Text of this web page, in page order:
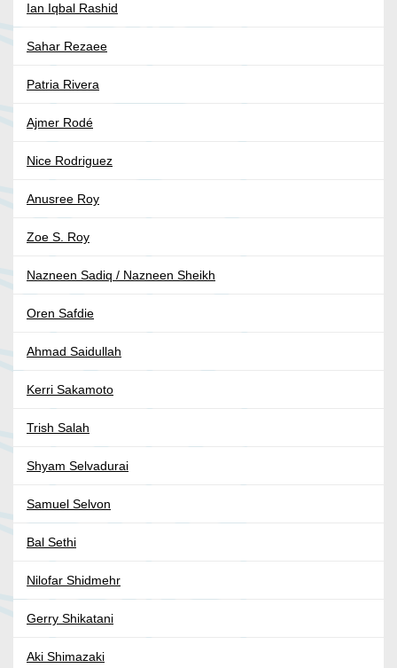
Ian Iqbal Rashid
Sahar Rezaee
Patria Rivera
Ajmer Rodé
Nice Rodriguez
Anusree Roy
Zoe S. Roy
Nazneen Sadiq / Nazneen Sheikh
Oren Safdie
Ahmad Saidullah
Kerri Sakamoto
Trish Salah
Shyam Selvadurai
Samuel Selvon
Bal Sethi
Nilofar Shidmehr
Gerry Shikatani
Aki Shimazaki